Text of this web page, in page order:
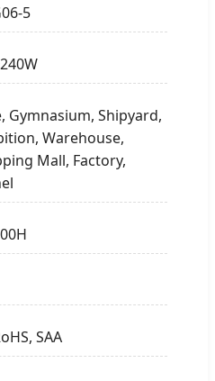
5
Gymnasium, Shipyard,
Warehouse,
Mall, Factory,
SAA